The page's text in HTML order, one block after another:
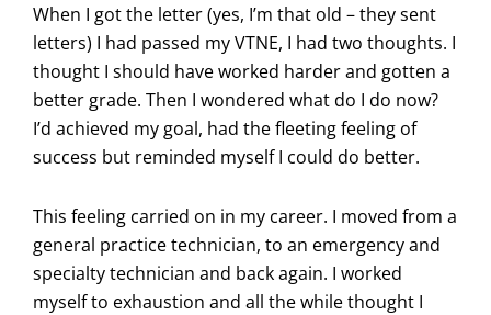
When I got the letter (yes, I’m that old – they sent
letters) I had passed my VTNE, I had two thoughts. I
thought I should have worked harder and gotten a
better grade. Then I wondered what do I do now?
I’d achieved my goal, had the fleeting feeling of
success but reminded myself I could do better.
This feeling carried on in my career. I moved from a
general practice technician, to an emergency and
specialty technician and back again. I worked
myself to exhaustion and all the while thought I